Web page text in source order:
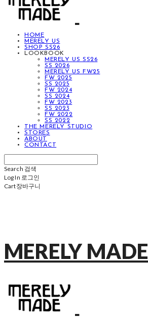
HOME
MERELY US
SHOP SS26
LOOKBOOK
MERELY US SS26
SS 2026
MERELY US FW25
FW 2025
SS 2025
FW 2024
SS 2024
FW 2023
SS 2023
FW 2022
SS 2022
THE MERELY STUDIO
STORES
ABOUT
CONTACT
Search 검색
Log In 로그인
Cart장바구니
MERELY MADE